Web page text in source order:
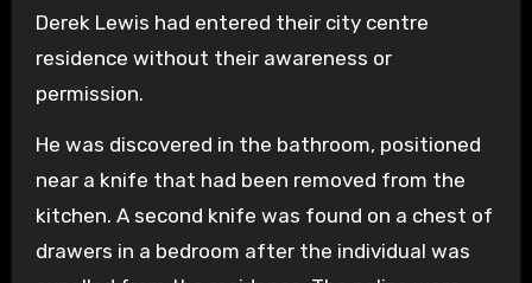
Derek Lewis had entered their city centre
residence without their awareness or
permission.
He was discovered in the bathroom, positioned
near a knife that had been removed from the
kitchen. A second knife was found on a chest of
drawers in a bedroom after the individual was